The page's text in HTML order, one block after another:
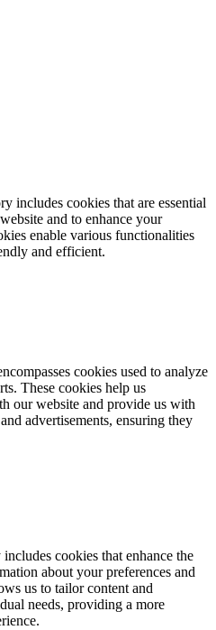
includes cookies that are essential
and to enhance your
enable various functionalities
and efficient.
cookies used to analyze
These cookies help us
our website and provide us with
advertisements, ensuring they
cookies that enhance the
about your preferences and
us to tailor content and
needs, providing a more